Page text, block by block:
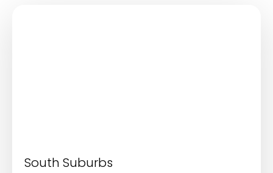
South Suburbs